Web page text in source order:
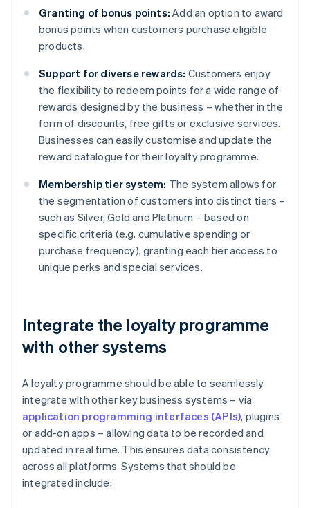
Granting of bonus points: Add an option to award
bonus points when customers purchase eligible
products.
Support for diverse rewards: Customers enjoy
the flexibility to redeem points for a wide range of
rewards designed by the business – whether in the
form of discounts, free gifts or exclusive services.
Businesses can easily customise and update the
reward catalogue for their loyalty programme.
Membership tier system: The system allows for
the segmentation of customers into distinct tiers –
such as Silver, Gold and Platinum – based on
specific criteria (e.g. cumulative spending or
purchase frequency), granting each tier access to
unique perks and special services.
Integrate the loyalty programme
with other systems
A loyalty programme should be able to seamlessly
integrate with other key business systems – via
application programming interfaces (APIs), plugins
or add-on apps – allowing data to be recorded and
updated in real time. This ensures data consistency
across all platforms. Systems that should be
integrated include: